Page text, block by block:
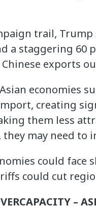
trail,
a staggering 60
exports
economies
creating
them less
they may need
could
could cut
–